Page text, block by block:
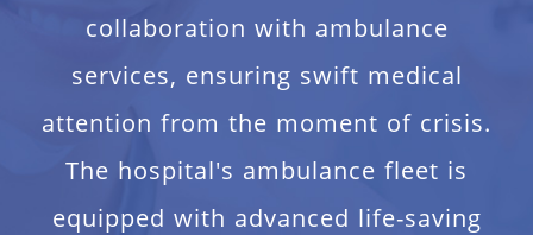
collaboration with ambulance
services, ensuring swift medical
attention from the moment of crisis.
The hospital's ambulance fleet is
equipped with advanced life-saving